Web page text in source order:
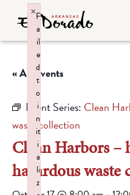
« All Events
Event Series: Clean
waste collection
Clean Harbors –
hazardous waste
F
a
il
e
d
t
o
i
n
it
i
a
li
z
×